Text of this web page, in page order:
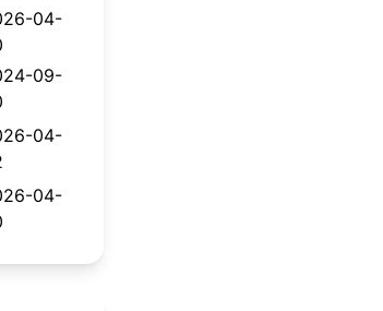
04-
09-
04-
04-